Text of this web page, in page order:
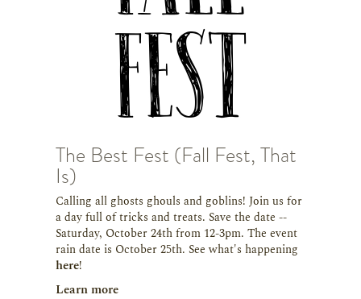
The Best Fest (Fall Fest, That
Is)
Calling all ghosts ghouls and goblins! Join us for
a day full of tricks and treats. Save the date --
Saturday, October 24th from 12-3pm. The event
rain date is October 25th. See what's happening
here!
Learn more